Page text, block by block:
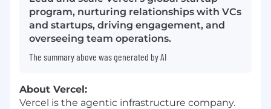
program, nurturing relationships with VCs
and startups, driving engagement, and
overseeing team operations.
The summary above was generated by AI
About Vercel:
Vercel is the agentic infrastructure company.